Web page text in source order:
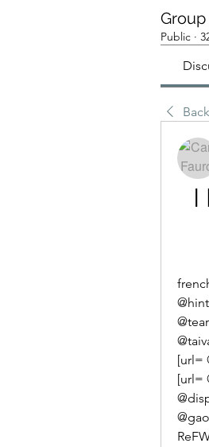
Group
Public ·
Back
I
[url=
[url=